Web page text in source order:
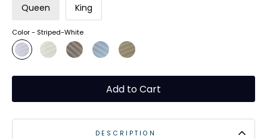
Queen King
Color - Striped-White
Add to Cart
DESCRIPTION